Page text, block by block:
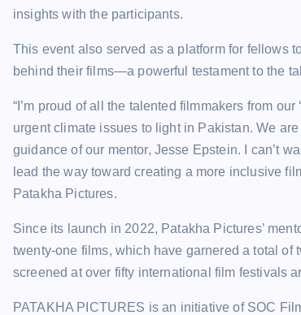
insights with the participants.
This event also served as a platform for fellows
behind their films—a powerful testament to the
“I’m proud of all the talented filmmakers from
urgent climate issues to light in Pakistan. We
guidance of our mentor, Jesse Epstein. I can’t
lead the way toward creating a more inclusive
Patakha Pictures.
Since its launch in 2022, Patakha Pictures’
twenty-one films, which have garnered a total
screened at over fifty international film festivals
PATAKHA PICTURES is an initiative of SOC